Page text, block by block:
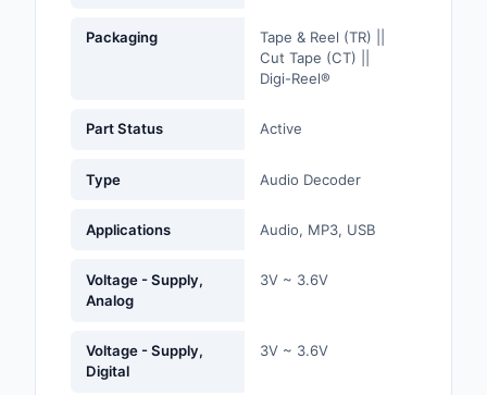
Controls
Industrial Supplies
Isolators
Kits
Identification
Backups
Packaging
Tape & Reel (TR) ||
Cut Tape (CT) ||
Digi-Reel®
Part Status Active
Type Audio Decoder
Applications Audio, MP3, USB
Voltage - Supply,
Analog
3V ~ 3.6V
Voltage - Supply,
Digital
3V ~ 3.6V